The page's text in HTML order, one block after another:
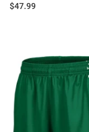
Price:
$47.99